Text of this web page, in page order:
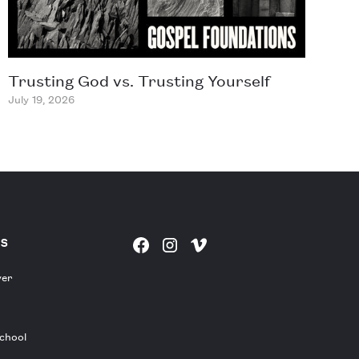
Trusting God vs. Trusting Yourself
July 19, 2026